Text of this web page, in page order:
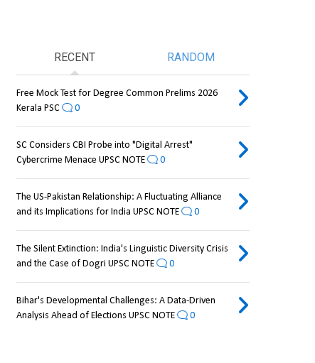
RECENT RANDOM
Free Mock Test for Degree Common Prelims 2026
Kerala PSC
0
SC Considers CBI Probe into "Digital Arrest"
Cybercrime Menace UPSC NOTE
0
The US-Pakistan Relationship: A Fluctuating Alliance
and its Implications for India UPSC NOTE
0
The Silent Extinction: India's Linguistic Diversity Crisis
and the Case of Dogri UPSC NOTE
0
Bihar's Developmental Challenges: A Data-Driven
Analysis Ahead of Elections UPSC NOTE
0